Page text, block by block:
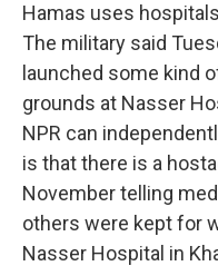
Hamas uses
The military said
launched some kind
grounds at Nasser
NPR can
is that there is a
November telling
others were kept for
Nasser Hospital in